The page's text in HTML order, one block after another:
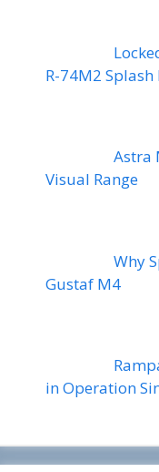
R-74M2
Astra
Visual Range
Why
Gustaf M4
in Operation